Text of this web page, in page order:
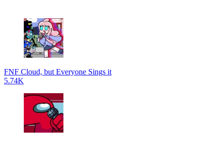
FNF Cloud, but Everyone Sings it
5.74K